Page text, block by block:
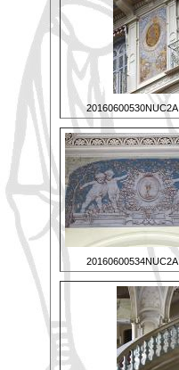
20160600530NUC2A
20160600534NUC2A